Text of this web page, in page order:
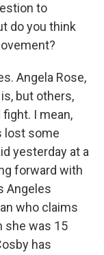
to
do you think
Angela Rose,
but others,
I mean,
lost some
yesterday at a
forward with
Angeles
who claims
she was 15
has